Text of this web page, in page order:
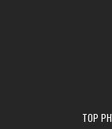
TOP